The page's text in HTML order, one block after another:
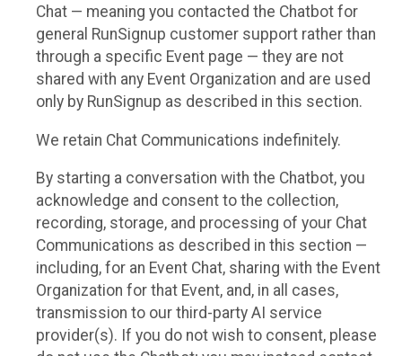
Chat — meaning you contacted the Chatbot for
general RunSignup customer support rather than
through a specific Event page — they are not
shared with any Event Organization and are used
only by RunSignup as described in this section.
We retain Chat Communications indefinitely.
By starting a conversation with the Chatbot, you
acknowledge and consent to the collection,
recording, storage, and processing of your Chat
Communications as described in this section —
including, for an Event Chat, sharing with the Event
Organization for that Event, and, in all cases,
transmission to our third-party AI service
provider(s). If you do not wish to consent, please